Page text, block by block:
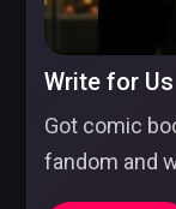
Write for Us
Got comic
fandom and